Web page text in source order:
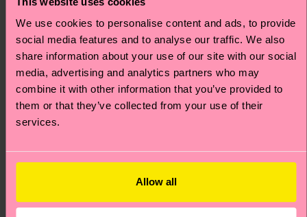
We use cookies to personalise content and ads, to provide
social media features and to analyse our traffic. We also
share information about your use of our site with our social
media, advertising and analytics partners who may
combine it with other information that you’ve provided to
them or that they’ve collected from your use of their
services.
Allow all
Christmas Sweater
12 €
4-Pack Christmas
Socks Gift Set
38 €
IN STOCK